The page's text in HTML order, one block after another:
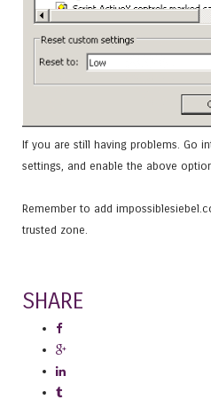
If you are still having problems. Go
settings, and enable the above
Remember to add
trusted zone.
SHARE